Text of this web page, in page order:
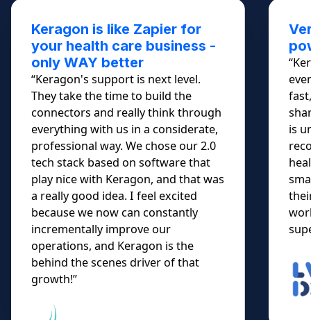
Keragon is like Zapier for
your health care business -
only WAY better
“Keragon's support is next level.
They take the time to build the
connectors and really think through
everything with us in a considerate,
professional way. We chose our 2.0
tech stack based on software that
play nice with Keragon, and that was
a really good idea. I feel excited
because we now can constantly
incrementally improve our
operations, and Keragon is the
behind the scenes driver of that
growth!”
is